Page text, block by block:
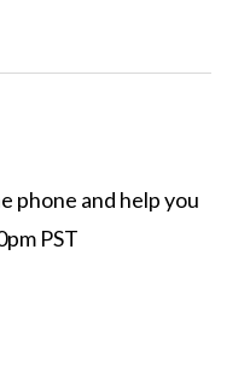
phone and help you
PST